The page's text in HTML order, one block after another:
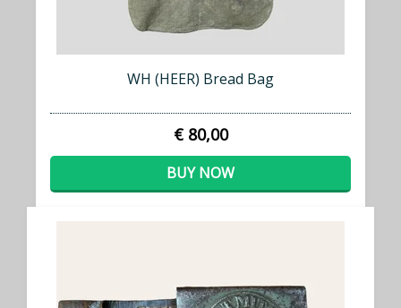
WH (HEER) Bread Bag
€ 80,00
BUY NOW